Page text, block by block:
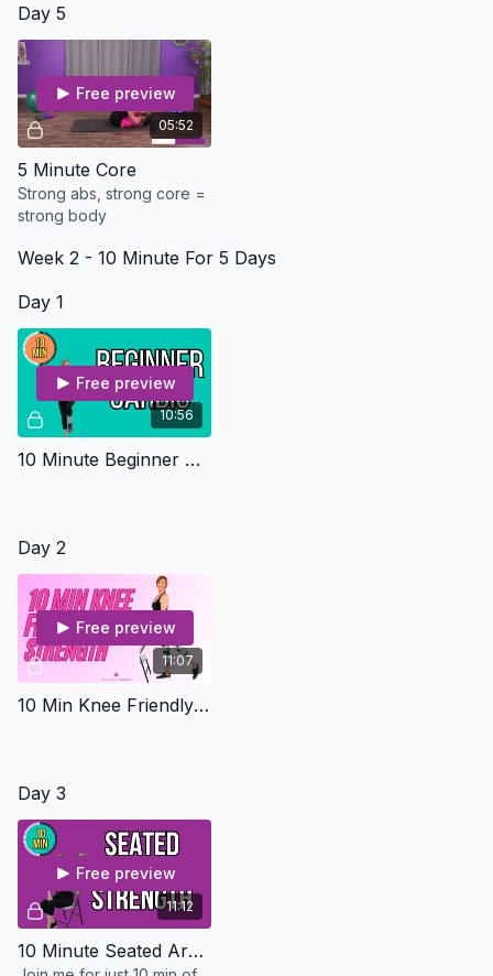
Day 5
05:52
Free preview
5 Minute Core
Strong abs, strong core =
strong body
Week 2 - 10 Minute For 5 Days
Day 1
10:56
Free preview
10 Minute Beginner Cardio - Osteo Safe
Day 2
11:07
Free preview
10 Min Knee Friendly Leg Workout - Osteo Safe
Day 3
11:12
Free preview
10 Minute Seated Arms - Osteo Safe